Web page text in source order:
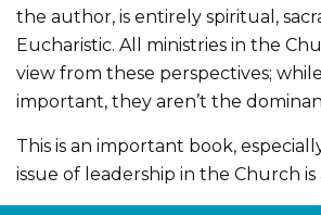
the author, is entirely spiritual,
Eucharistic. All ministries in the
view from these perspectives;
important, they aren’t the
This is an important book,
issue of leadership in the Church is